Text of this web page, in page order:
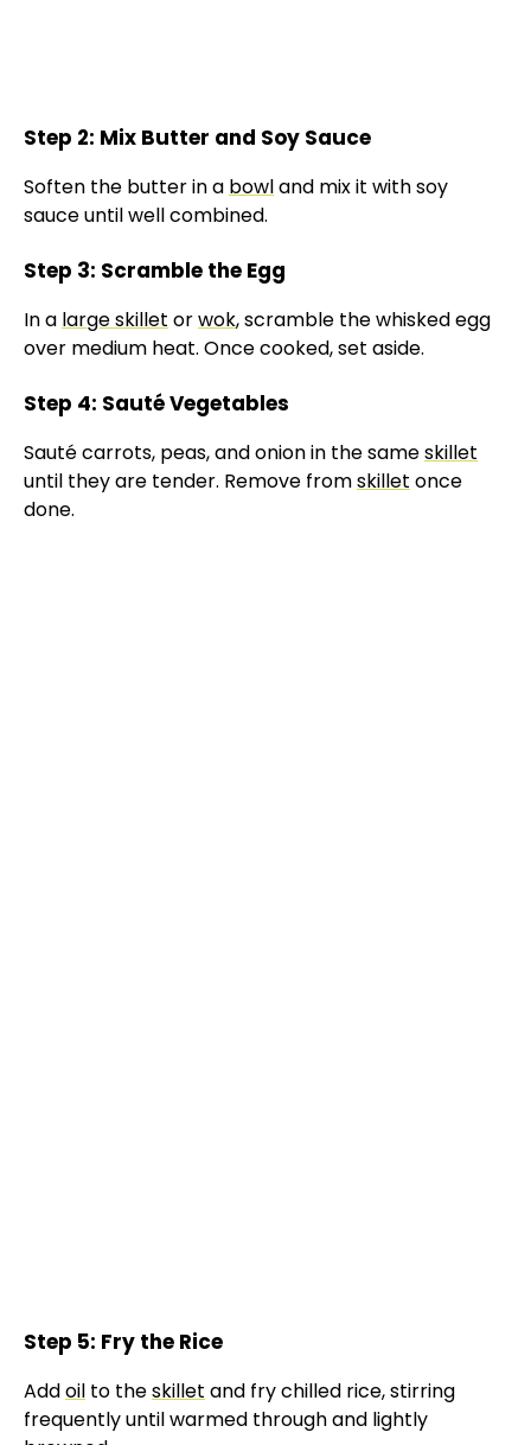
Step 2: Mix Butter and Soy Sauce
Soften the butter in a bowland mix it with soy
sauce until well combined.
Step 3: Scramble the Egg
In a large skillet orwok, scramble the whisked egg
over medium heat. Once cooked, set aside.
Step 4: Sauté Vegetables
Sauté carrots, peas, and onion in the sameskillet
until they are tender. Remove fromskillet once
done.
Step 5: Fry the Rice
Addoil to theskillet and fry chilled rice, stirring
frequently until warmed through and lightly